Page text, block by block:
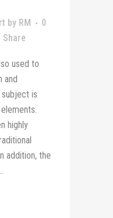
by RM
0
Share
used to
and
is
highly
addition, the